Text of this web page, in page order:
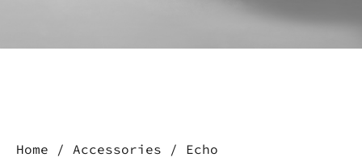
Home / Accessories / Echo
about this product, write to